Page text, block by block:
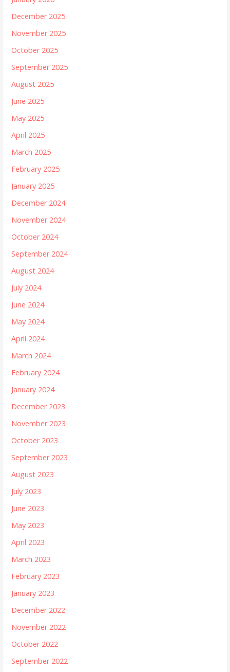
December 2025
November 2025
October 2025
September 2025
August 2025
June 2025
May 2025
April 2025
March 2025
February 2025
January 2025
December 2024
November 2024
October 2024
September 2024
August 2024
July 2024
June 2024
May 2024
April 2024
March 2024
February 2024
January 2024
December 2023
November 2023
October 2023
September 2023
August 2023
July 2023
June 2023
May 2023
April 2023
March 2023
February 2023
January 2023
December 2022
November 2022
October 2022
September 2022